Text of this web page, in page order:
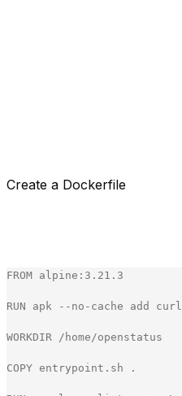
Create a Dockerfile
FROM alpine : 3 . 21 . 3
RUN apk - - no - cache add curl
WORKDIR / home/openstatus
COPY entrypoint . sh .